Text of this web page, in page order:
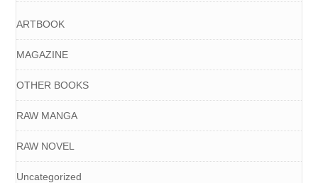
ARTBOOK
MAGAZINE
OTHER BOOKS
RAW MANGA
RAW NOVEL
Uncategorized